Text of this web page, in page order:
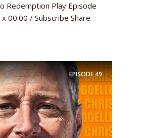
Redemption Play Episode
00:00 / Subscribe Share
EPISODE49